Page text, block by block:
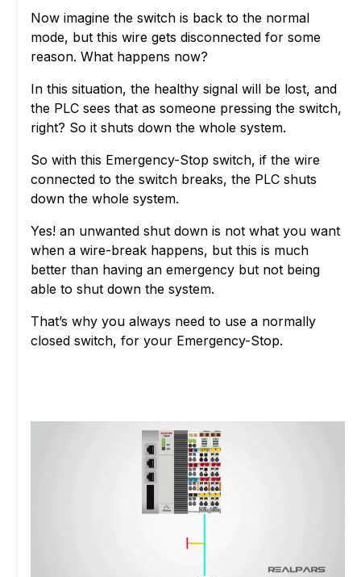
Now imagine the switch is back to the normal
mode, but this wire gets disconnected for some
reason. What happens now?
In this situation, the healthy signal will be lost, and
the PLC sees that as someone pressing the switch,
right? So it shuts down the whole system.
So with this Emergency-Stop switch, if the wire
connected to the switch breaks, the PLC shuts
down the whole system.
Yes! an unwanted shut down is not what you want
when a wire-break happens, but this is much
better than having an emergency but not being
able to shut down the system.
That’s why you always need to use a normally
closed switch, for your Emergency-Stop.